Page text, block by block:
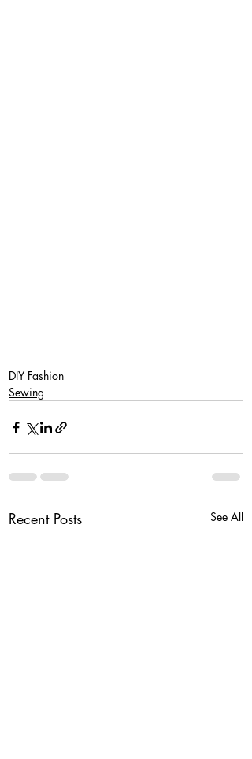
DIY Fashion
Sewing
Recent Posts See All